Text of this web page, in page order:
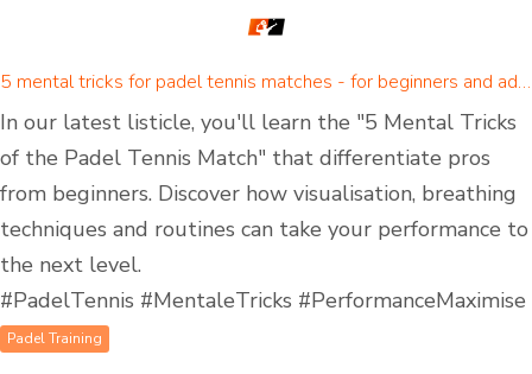
5 mental tricks for padel tennis matches - for beginners and advanced padel players
In our latest listicle, you'll learn the "5 Mental Tricks
of the Padel Tennis Match" that differentiate pros
from beginners. Discover how visualisation, breathing
techniques and routines can take your performance to
the next level.
#PadelTennis #MentaleTricks #PerformanceMaximise
Padel Training